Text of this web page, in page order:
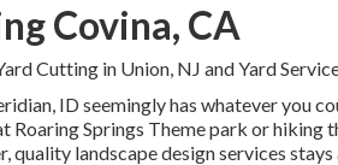
Covina, CA
Cutting in Union, NJ andYard
ID seemingly has whatever you
Roaring Springs Theme park or hiking
quality landscape design services